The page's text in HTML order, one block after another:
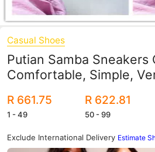
Casual Shoes
Putian Samba Sneakers
Comfortable, Simple,
Shoes
R 661.75
1 - 49
R 622.81
50 - 99
Exclude International Delivery Estimate